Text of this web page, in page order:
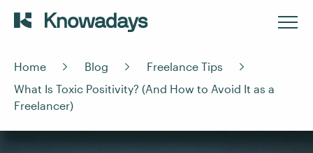
Home Blog
Freelance Tips
What Is Toxic Positivity? (And How to Avoid It as a
Freelancer)